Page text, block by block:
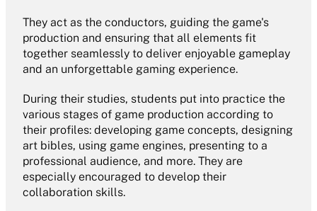
They act as the conductors, guiding the game's
production and ensuring that all elements fit
together seamlessly to deliver enjoyable gameplay
and an unforgettable gaming experience.
During their studies, students put into practice the
various stages of game production according to
their profiles: developing game concepts, designing
art bibles, using game engines, presenting to a
professional audience, and more. They are
especially encouraged to develop their
collaboration skills.